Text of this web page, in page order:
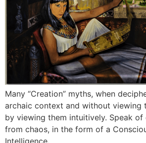
Many “Creation” myths, when
archaic context and without viewing
by viewing them intuitively. Speak of
from chaos, in the form of a